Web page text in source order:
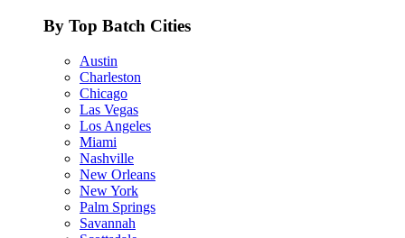
By Top Batch Cities
Austin
Charleston
Chicago
Las Vegas
Los Angeles
Miami
Nashville
New Orleans
New York
Palm Springs
Savannah